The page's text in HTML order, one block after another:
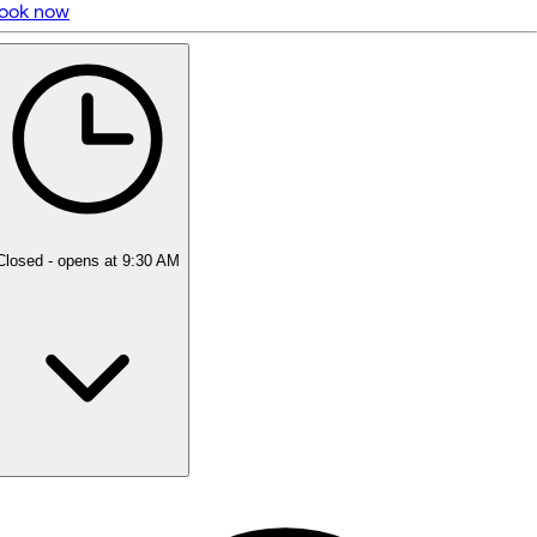
5 rating with 18 votes
5.0
now
- opens at 9:30 AM